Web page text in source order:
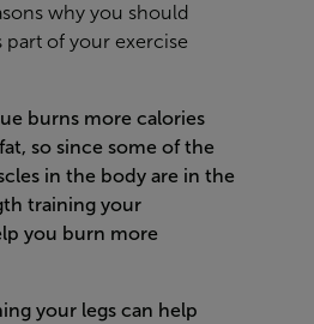
why you should
part of your exercise
burns more calories
so since some of the
in the body are in the
training your
you burn more
your legs can help